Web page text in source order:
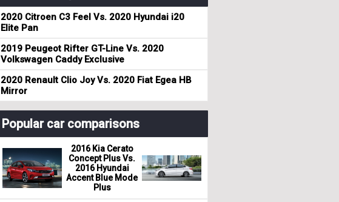
2020 Citroen C3 Feel Vs. 2020 Hyundai i20
Elite Pan
2019 Peugeot Rifter GT-Line Vs. 2020
Volkswagen Caddy Exclusive
2020 Renault Clio Joy Vs. 2020 Fiat Egea HB
Mirror
Popular car comparisons
2016 Kia Cerato
Concept Plus Vs.
2016 Hyundai
Accent Blue Mode
Plus